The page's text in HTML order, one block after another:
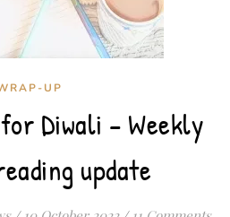
UP
Diwali – Weekly
update